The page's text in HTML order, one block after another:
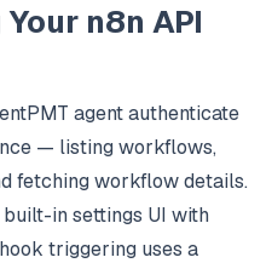
n8n API
agent authenticate
— listing workflows,
fetching workflow details.
in settings UI with
triggering uses a